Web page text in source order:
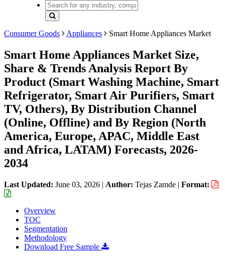
Consumer Goods Appliances Smart Home Appliances Market
Smart Home Appliances Market Size,
Share & Trends Analysis Report By
Product (Smart Washing Machine, Smart
Refrigerator, Smart Air Purifiers, Smart
TV, Others), By Distribution Channel
(Online, Offline) and By Region (North
America, Europe, APAC, Middle East
and Africa, LATAM) Forecasts, 2026-
2034
Last Updated: June 03, 2026 | Author: Tejas Zamde | Format:
Overview
TOC
Segmentation
Methodology
Download Free Sample